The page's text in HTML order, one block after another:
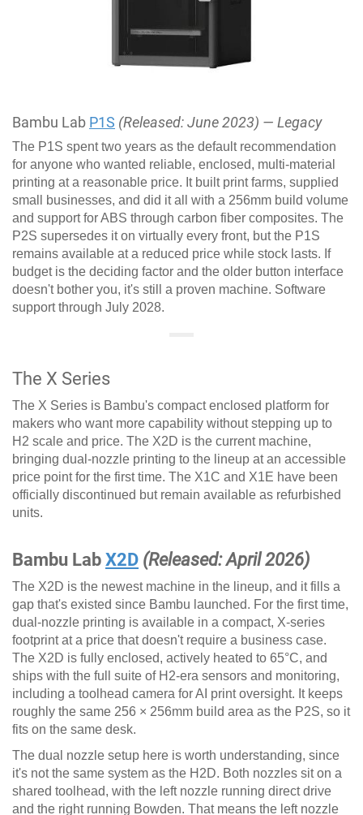
Bambu Lab P1S (Released: June 2023) — Legacy
The P1S spent two years as the default recommendation
for anyone who wanted reliable, enclosed, multi-material
printing at a reasonable price. It built print farms, supplied
small businesses, and did it all with a 256mm build volume
and support for ABS through carbon fiber composites. The
P2S supersedes it on virtually every front, but the P1S
remains available at a reduced price while stock lasts. If
budget is the deciding factor and the older button interface
doesn't bother you, it's still a proven machine. Software
support through July 2028.
The X Series
The X Series is Bambu's compact enclosed platform for
makers who want more capability without stepping up to
H2 scale and price. The X2D is the current machine,
bringing dual-nozzle printing to the lineup at an accessible
price point for the first time. The X1C and X1E have been
officially discontinued but remain available as refurbished
units.
Bambu Lab X2D (Released: April 2026)
The X2D is the newest machine in the lineup, and it fills a
gap that's existed since Bambu launched. For the first time,
dual-nozzle printing is available in a compact, X-series
footprint at a price that doesn't require a business case.
The X2D is fully enclosed, actively heated to 65°C, and
ships with the full suite of H2-era sensors and monitoring,
including a toolhead camera for AI print oversight. It keeps
roughly the same 256 × 256mm build area as the P2S, so it
fits on the same desk.
The dual nozzle setup here is worth understanding, since
it's not the same system as the H2D. Both nozzles sit on a
shared toolhead, with the left nozzle running direct drive
and the right running Bowden. That means the left nozzle